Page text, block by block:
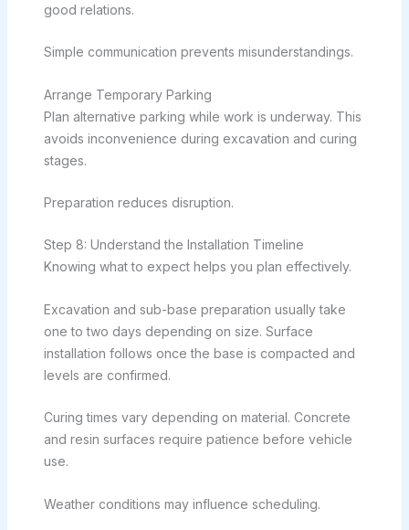
good relations.
Simple communication prevents misunderstandings.
Arrange Temporary Parking
Plan alternative parking while work is underway. This
avoids inconvenience during excavation and curing
stages.
Preparation reduces disruption.
Step 8: Understand the Installation Timeline
Knowing what to expect helps you plan effectively.
Excavation and sub-base preparation usually take
one to two days depending on size. Surface
installation follows once the base is compacted and
levels are confirmed.
Curing times vary depending on material. Concrete
and resin surfaces require patience before vehicle
use.
Weather conditions may influence scheduling.